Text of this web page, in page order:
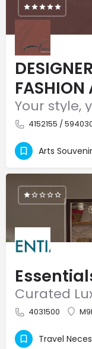
FASHION
Your style,
4152155 /
Arts
Curated
4031500
Travel